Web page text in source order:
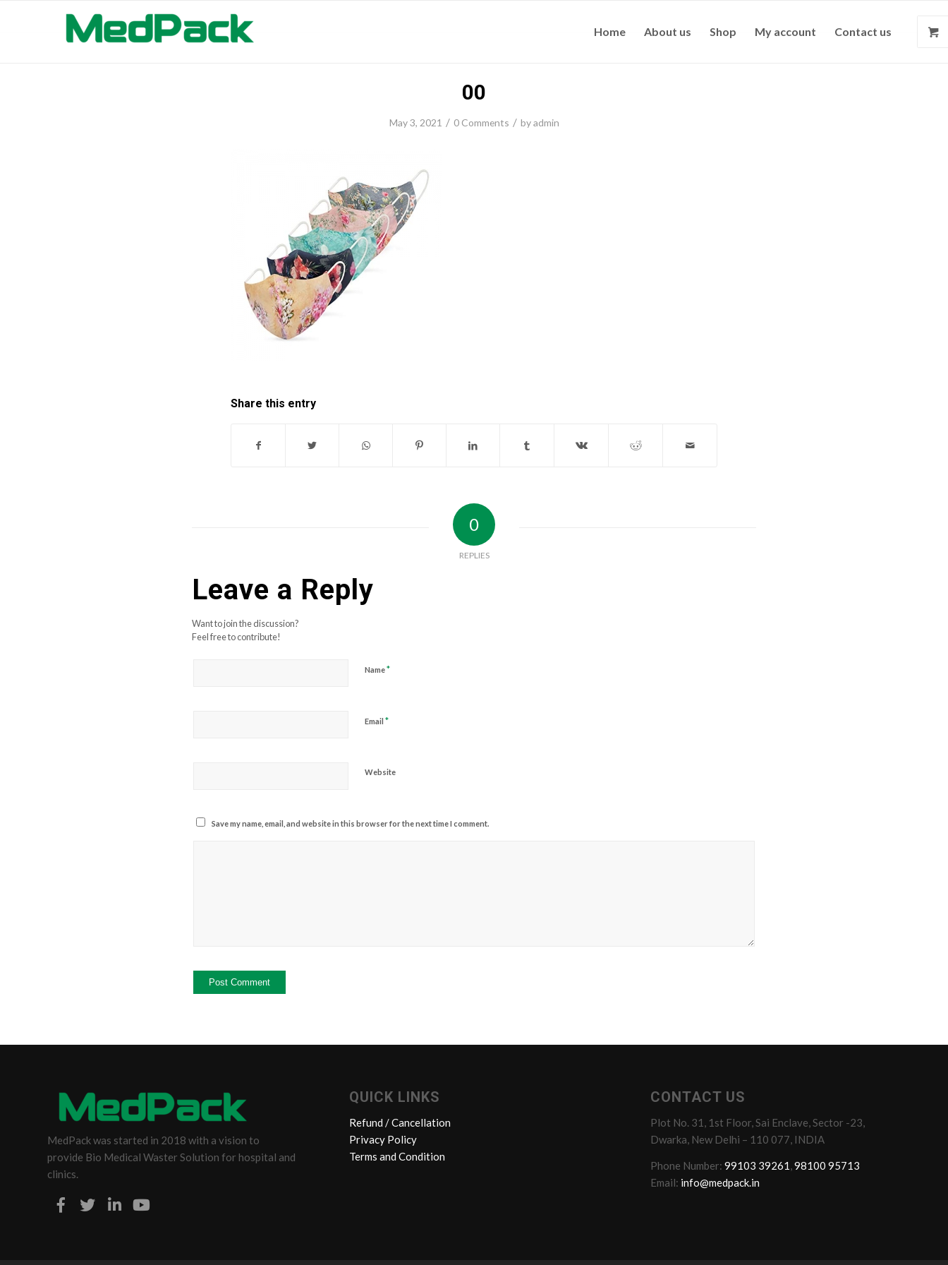
Home About us Shop My account Contact us
00
May 3, 2021 / 0 Comments / byadmin
Share this entry
0
REPLIES
Leave a Reply
Want to join the discussion?
Feel free to contribute!
Name*
Email *
Website
Save my name, email, and website in this browser for the next time I comment.
MedPack was started in 2018 with a vision to
provide Bio Medical Waster Solution for hospital and
clinics.
QUICK LINKS
Refund / Cancellation
Privacy Policy
Terms and Condition
CONTACT US
Plot No. 31, 1st Floor, Sai Enclave, Sector -23,
Dwarka, New Delhi – 110 077, INDIA
Phone Number:99103 39261,98100 95713
Email: info@medpack.in